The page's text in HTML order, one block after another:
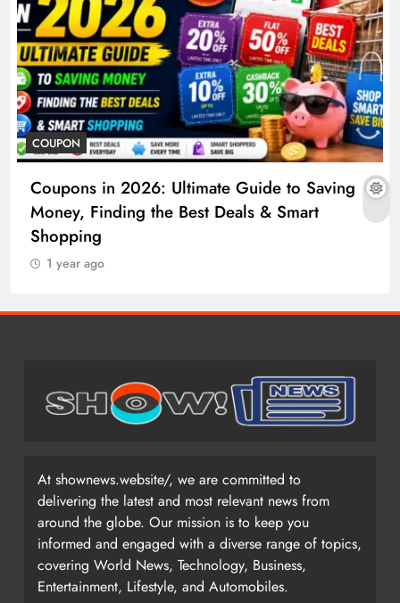
COUPON
Coupons in 2026: Ultimate Guide to Saving
Money, Finding the Best Deals & Smart
Shopping
1 year ago
At shownews.website/, we are committed to
delivering the latest and most relevant news from
around the globe. Our mission is to keep you
informed and engaged with a diverse range of topics,
covering World News, Technology, Business,
Entertainment, Lifestyle, and Automobiles.